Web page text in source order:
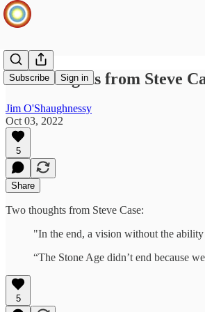
Subscribe Sign in
Two thoughts from Steve
Jim O'Shaughnessy
Oct 03, 2022
5
Share
Two thoughts from Steve Case:
"In the end, a vision without the
“The Stone Age didn’t end because
5